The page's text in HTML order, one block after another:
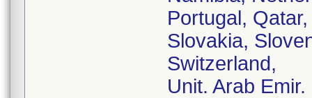
Portugal,
Slovakia,
Switzerland,
Unit. Arab Emir.